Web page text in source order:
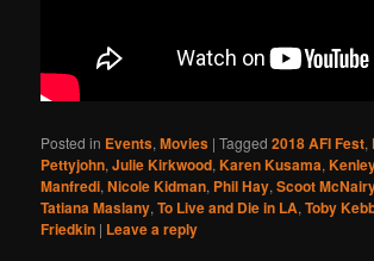
Posted in Events,Movies |Tagged 2018 AFI Fest,
Pettyjohn,Julie Kirkwood,Karen Kusama,
Manfredi,Nicole Kidman, Phil Hay,Scoot
Tatiana Maslany,To Live and Die in LA,Toby
Friedkin | Leave a reply